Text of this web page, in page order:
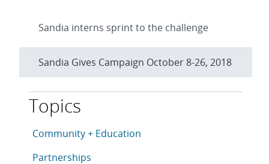
Sandia interns sprint to the challenge
Sandia Gives Campaign October 8-26, 2018
Topics
This article is tagged with the following topics:
Articles in topic
Community + Education
Articles in topic
Partnerships